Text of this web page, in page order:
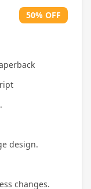
50% OFF
design.
changes.